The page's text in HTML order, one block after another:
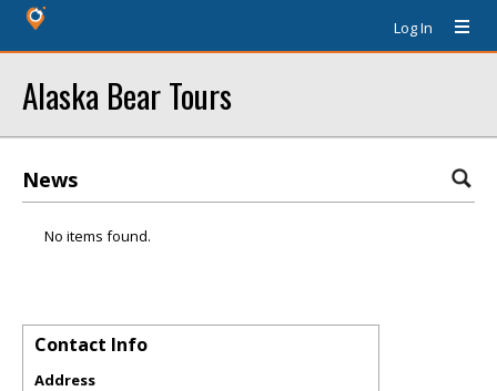
Log In
Alaska Bear Tours
News
No items found.
Contact Info
Address